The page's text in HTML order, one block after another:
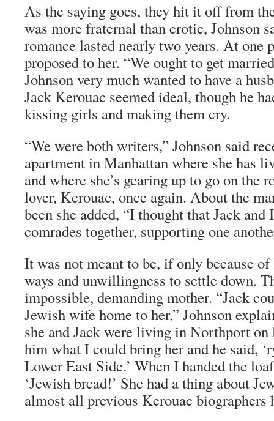
As the saying goes, they hit it off from
was more fraternal than erotic, Johnson
romance lasted nearly two years. At one
proposed to her. “We ought to get
Johnson very much wanted to have a
Jack Kerouac seemed ideal, though he
kissing girls and making them cry.
“We were both writers,” Johnson said
apartment in Manhattan where she has
and where she’s gearing up to go on the
lover, Kerouac, once again. About the
been she added, “I thought that Jack and
comrades together, supporting one
It was not meant to be, if only because
ways and unwillingness to settle down.
impossible, demanding mother. “Jack
Jewish wife home to her,” Johnson
she and Jack were living in Northport
him what I could bring her and he said,
Lower East Side.’ When I handed the
‘Jewish bread!’ She had a thing about
almost all previous Kerouac biographers